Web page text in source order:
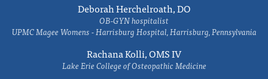
Deborah Herchelroath, DO
OB-GYN hospitalist
UPMC Magee Womens - Harrisburg Hospital, Harrisburg, Pennsylvania
Rachana Kolli, OMS IV
Lake Erie College of Osteopathic Medicine